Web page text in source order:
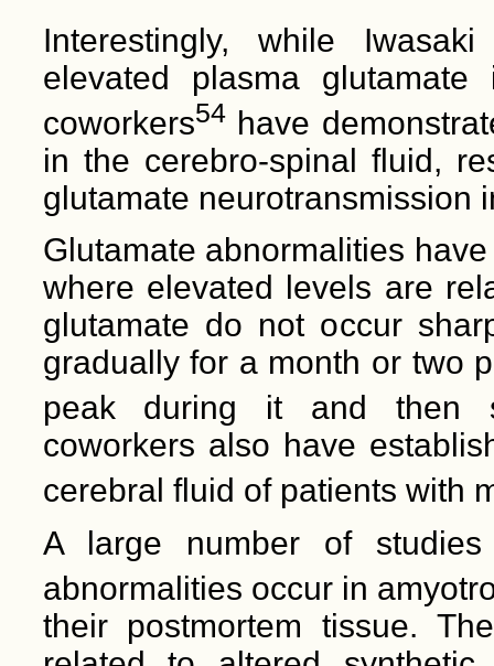
Interestingly, while
elevated plasma
coworkers54have
in the cerebro-spinal fluid,
glutamate neurotransmission
Glutamate abnormalities
where elevated levels are
glutamate do not occur
gradually for a month or two
peak during it and then
coworkers also have
cerebral fluid of patients with
A large number of studies
abnormalities occur in
their postmortem tissue.